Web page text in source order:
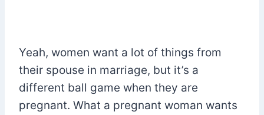
Yeah, women want a lot of things from
their spouse in marriage, but it’s a
different ball game when they are
pregnant. What a pregnant woman wants